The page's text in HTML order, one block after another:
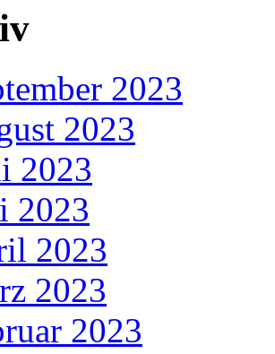
2023
2023
2023
2023
2023
2023
2023